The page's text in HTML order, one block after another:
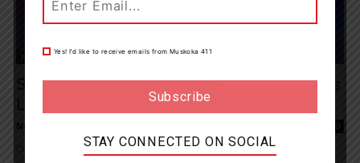
News
Speeding Accounts For Majority Of Charges
Laid In Central Region
News Room 0
Operation Impact (October 7, 2022 - October 10, 2022) kept officers
Yes! I’d like to receive emails from Muskoka 411
STAY CONNECTED ON SOCIAL